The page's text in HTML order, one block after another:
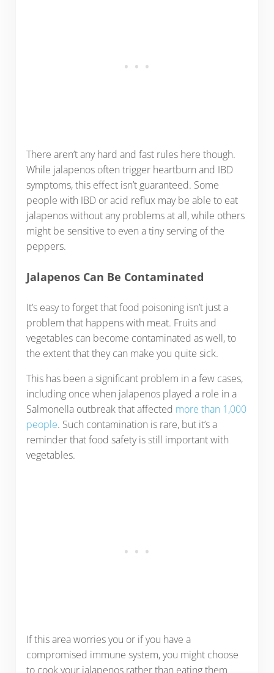
There aren’t any hard and fast rules here though.
While jalapenos often trigger heartburn and IBD
symptoms, this effect isn’t guaranteed. Some
people with IBD or acid reflux may be able to eat
jalapenos without any problems at all, while others
might be sensitive to even a tiny serving of the
peppers.
Jalapenos Can Be Contaminated
It’s easy to forget that food poisoning isn’t just a
problem that happens with meat. Fruits and
vegetables can become contaminated as well, to
the extent that they can make you quite sick.
This has been a significant problem in a few cases,
including once when jalapenos played a role in a
Salmonella outbreak that affected more than 1,000
people. Such contamination is rare, but it’s a
reminder that food safety is still important with
vegetables.
If this area worries you or if you have a
compromised immune system, you might choose
to cook your jalapenos rather than eating them